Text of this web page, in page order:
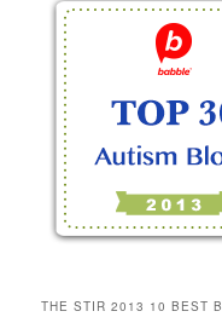
THE STIR 2013 10 BEST